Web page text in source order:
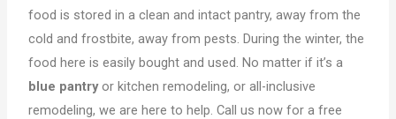
food is stored in a clean and intact pantry, away from the
cold and frostbite, away from pests. During the winter, the
food here is easily bought and used. No matter if it’s a
blue pantryor kitchen remodeling, or all-inclusive
remodeling, we are here to help. Call us now for a free